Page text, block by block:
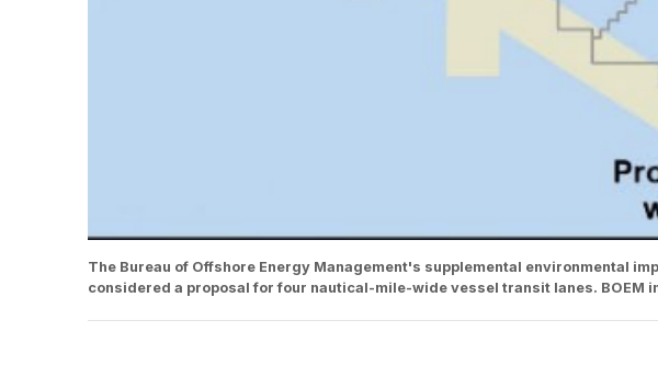
The Bureau of Offshore Energy Management's supplemental environmental
considered a proposal for four nautical-mile-wide vessel transit lanes. BOEM